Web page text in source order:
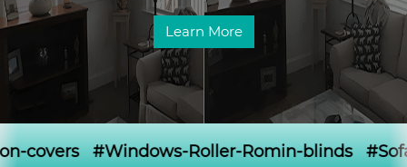
Learn More
Roller-Romin-blinds #Sofa-loose-